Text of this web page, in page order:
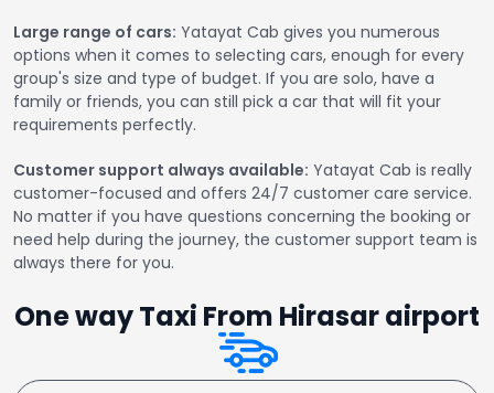
Large range of cars: Yatayat Cab gives you numerous
options when it comes to selecting cars, enough for every
group's size and type of budget. If you are solo, have a
family or friends, you can still pick a car that will fit your
requirements perfectly.
Customer support always available: Yatayat Cab is really
customer-focused and offers 24/7 customer care service.
No matter if you have questions concerning the booking or
need help during the journey, the customer support team is
always there for you.
One way Taxi From Hirasar airport